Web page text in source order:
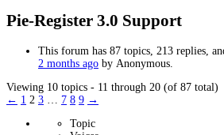
Pie-Register 3.0 Support
This forum has 87 topics, 213 replies,
2 months ago by Anonymous
Viewing 10 topics - 11 through 20 (of 87 total)
← 1 2 3 7 8 9 →
Topic